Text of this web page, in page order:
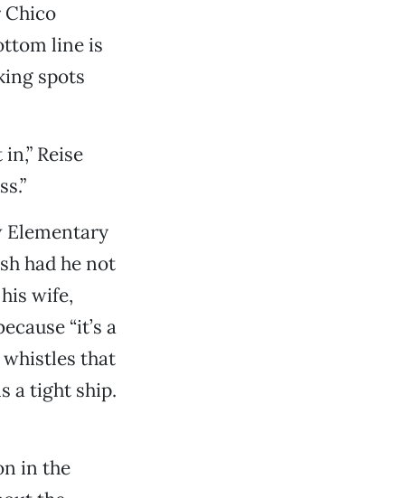
line is
spots
Reise
Elementary
had he not
wife,
“it’s a
that
a tight ship.
in the